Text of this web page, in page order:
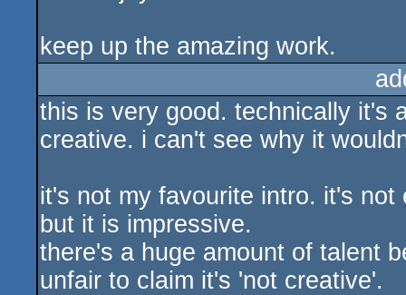
keep up the amazing work.
this is very good. technically it's
creative. i can't see why it
it's not my favourite intro. it's
but it is impressive.
there's a huge amount of talent
unfair to claim it's 'not creative'.